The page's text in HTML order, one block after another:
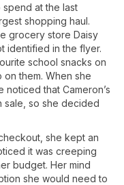
spend at the last
shopping haul.
grocery store Daisy
identified in the flyer.
school snacks on
them. When she
that Cameron’s
sale, so she decided
she kept an
it was creeping
budget. Her mind
she would need to